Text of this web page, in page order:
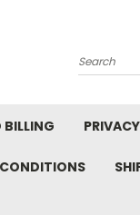
Search